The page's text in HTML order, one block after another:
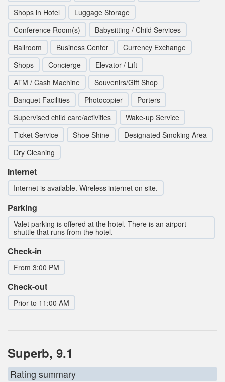
Shops in Hotel
Luggage Storage
Conference Room(s)
Babysitting / Child Services
Ballroom
Business Center
Currency Exchange
Shops
Concierge
Elevator / Lift
ATM / Cash Machine
Souvenirs/Gift Shop
Banquet Facilities
Photocopier
Porters
Supervised child care/activities
Wake-up Service
Ticket Service
Shoe Shine
Designated Smoking Area
Dry Cleaning
Internet
Internet is available. Wireless internet on site.
Parking
Valet parking is offered at the hotel. There is an airport
shuttle that runs from the hotel.
Check-in
From 3:00 PM
Check-out
Prior to 11:00 AM
Superb, 9.1
Rating summary